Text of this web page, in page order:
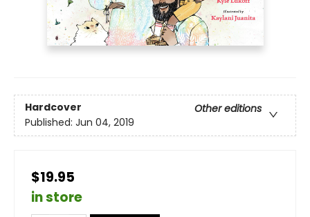
Hardcover
Other editions
Published: Jun 04, 2019
$19.95
in store